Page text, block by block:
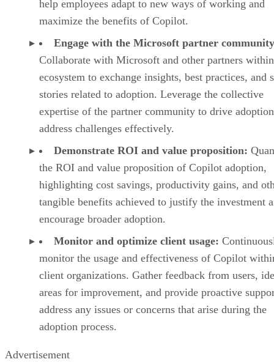
help employees adapt to new ways of working and
maximize the benefits of Copilot.
Engage with the Microsoft partner
Collaborate with Microsoft and other partners
ecosystem to exchange insights, best practices, and
stories related to adoption. Leverage the collective
expertise of the partner community to drive
address challenges effectively.
Demonstrate ROI and value proposition:
the ROI and value proposition of Copilot adoption,
highlighting cost savings, productivity gains, and
tangible benefits achieved to justify the investment
encourage broader adoption.
Monitor and optimize client usage:
monitor the usage and effectiveness of Copilot
client organizations. Gather feedback from users,
areas for improvement, and provide proactive
address any issues or concerns that arise during the
adoption process.
Advertisement